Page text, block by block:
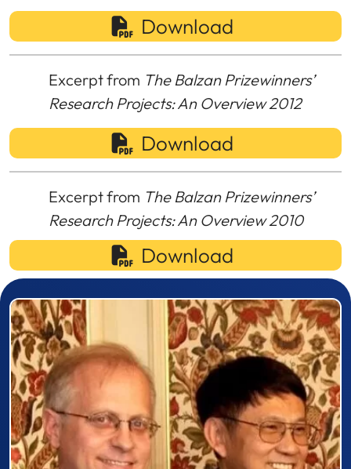
Download
Excerpt from The Balzan Prizewinners’
Research Projects: An Overview 2012
Download
Excerpt from The Balzan Prizewinners’
Research Projects: An Overview 2010
Download
Prizewinner detail